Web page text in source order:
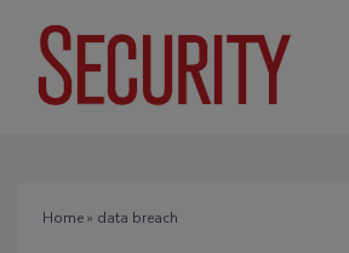
Home» data breach